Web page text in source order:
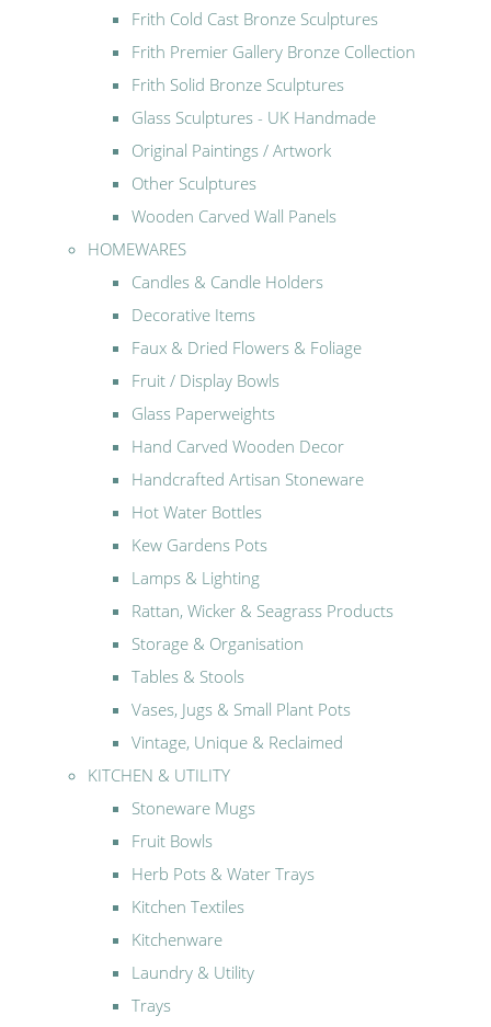
Frith Cold Cast Bronze Sculptures
Frith Premier Gallery Bronze Collection
Frith Solid Bronze Sculptures
Glass Sculptures - UK Handmade
Original Paintings / Artwork
Other Sculptures
Wooden Carved Wall Panels
HOMEWARES
Candles & Candle Holders
Decorative Items
Faux & Dried Flowers & Foliage
Fruit / Display Bowls
Glass Paperweights
Hand Carved Wooden Decor
Handcrafted Artisan Stoneware
Hot Water Bottles
Kew Gardens Pots
Lamps & Lighting
Rattan, Wicker & Seagrass Products
Storage & Organisation
Tables & Stools
Vases, Jugs & Small Plant Pots
Vintage, Unique & Reclaimed
KITCHEN & UTILITY
Stoneware Mugs
Fruit Bowls
Herb Pots & Water Trays
Kitchen Textiles
Kitchenware
Laundry & Utility
Trays